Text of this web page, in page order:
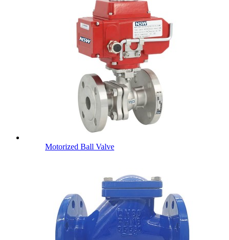
Motorized Ball Valve